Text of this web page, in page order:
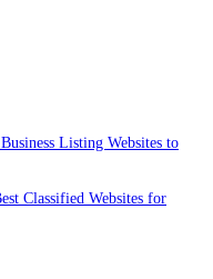
Listing Websites to
Classified Websites for